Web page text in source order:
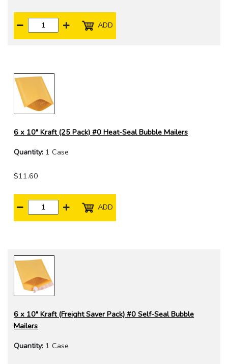
ADD
6 x 10" Kraft (25 Pack) #0 Heat-Seal Bubble Mailers
Quantity: 1 Case
$11.60
ADD
6 x 10" Kraft (Freight Saver Pack) #0 Self-Seal Bubble
Mailers
Quantity: 1 Case